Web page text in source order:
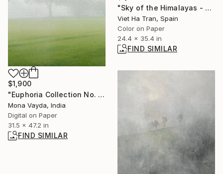
"Sky of the Himalayas - Limited Edition 3 of 20" Photograph
Viet Ha Tran, Spain
Color on Paper
24.4 x 35.4 in
FIND SIMILAR
$1,900
"Euphoria Collection No. 11" Photograph
Mona Vayda, India
Digital on Paper
31.5 x 47.2 in
FIND SIMILAR